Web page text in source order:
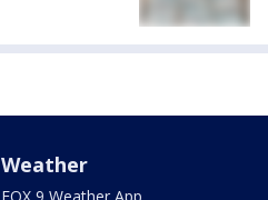
Weather
FOX 9 Weather App